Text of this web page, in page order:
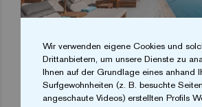
In summary, the White Beach Club in
testimony to how excellence in
Wir verwenden eigene Cookies und
Drittanbietern, um unsere Dienste zu
Ihnen auf der Grundlage eines anhand
Surfgewohnheiten (z. B. besuchte
angeschaute Videos) erstellten Profils